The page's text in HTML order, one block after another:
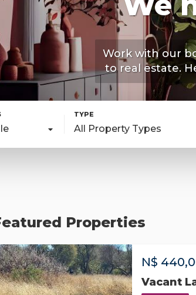
Work with our
to real estate.
All Property Types
Properties
N$
Vacant